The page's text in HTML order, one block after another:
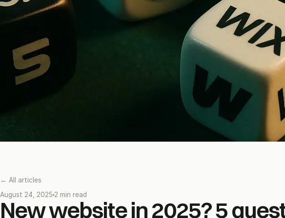
← All articles
August 24, 2025 2 min read
New website in 2025? 5